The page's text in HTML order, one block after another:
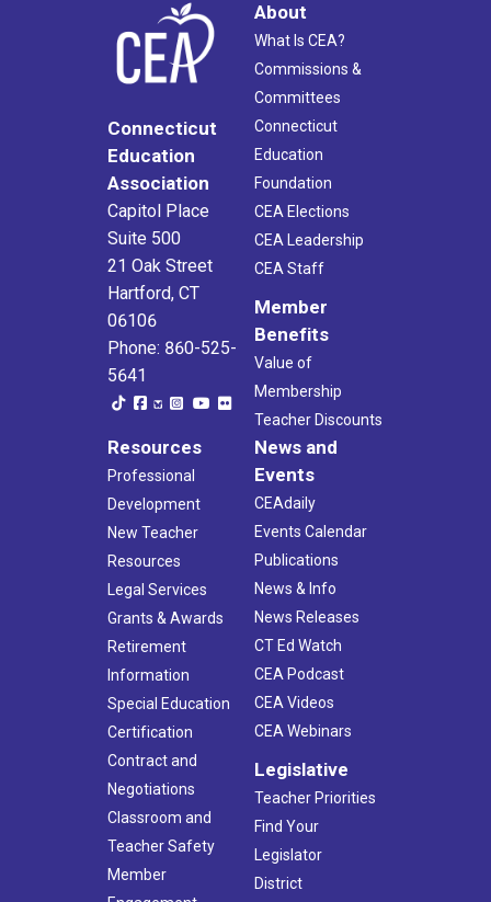
Connecticut
Education
Association
Capitol Place
Suite 500
21 Oak Street
Hartford, CT
06106
Phone: 860-525-
5641
About
What Is CEA?
Commissions &
Committees
Connecticut
Education
Foundation
CEA Elections
CEA Leadership
CEA Staff
Member
Benefits
Value of
Membership
Teacher Discounts
Resources
Professional
Development
New Teacher
Resources
Legal Services
Grants & Awards
Retirement
Information
Special Education
Certification
Contract and
Negotiations
Classroom and
Teacher Safety
Member
News and
Events
CEAdaily
Events Calendar
Publications
News & Info
News Releases
CT Ed Watch
CEA Podcast
CEA Videos
CEA Webinars
Legislative
Teacher Priorities
Find Your
Legislator
District